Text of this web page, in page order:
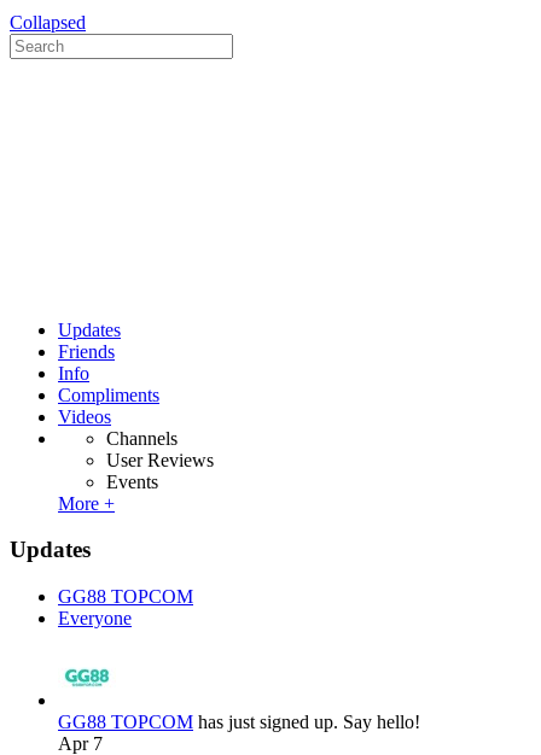
Collapsed
Updates
Friends
Info
Compliments
Videos
Channels
User Reviews
Events
More +
Updates
GG88 TOPCOM
Everyone
GG88 TOPCOM has just signed up. Say hello!
Apr 7